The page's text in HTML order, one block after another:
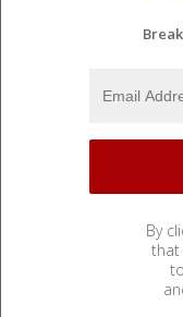
By
that